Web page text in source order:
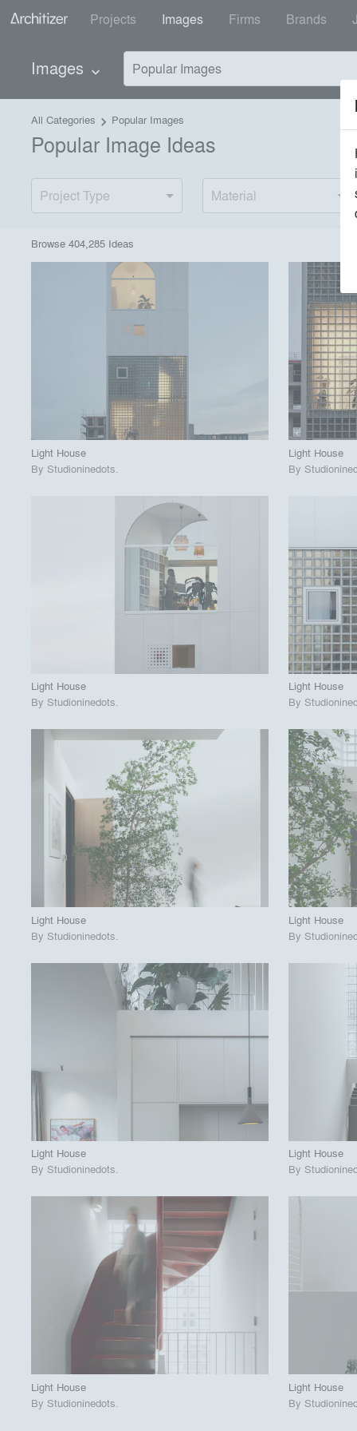
Projects Images Firms Brands
Images keyboard_arrow_down Popular Images
All Categories keyboard_arrow_right Popular Images
Popular Image Ideas
Project Type Material
Browse 404,285 Ideas
playlist_add
View Project
Light House
By Studioninedots
call_made
Light House
By
playlist_add
Light House
By Studioninedots.
call_made
Light House
By
playlist_add fullscreen
View Project
Light House
By Studioninedots
call_made
Light House
By
playlist_add fullscreen
Light House
By Studioninedots.
Light House
By
playlist_add
View Project
Light House
By Studioninedots
Light House
By